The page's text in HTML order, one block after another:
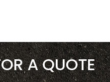
A QUOTE